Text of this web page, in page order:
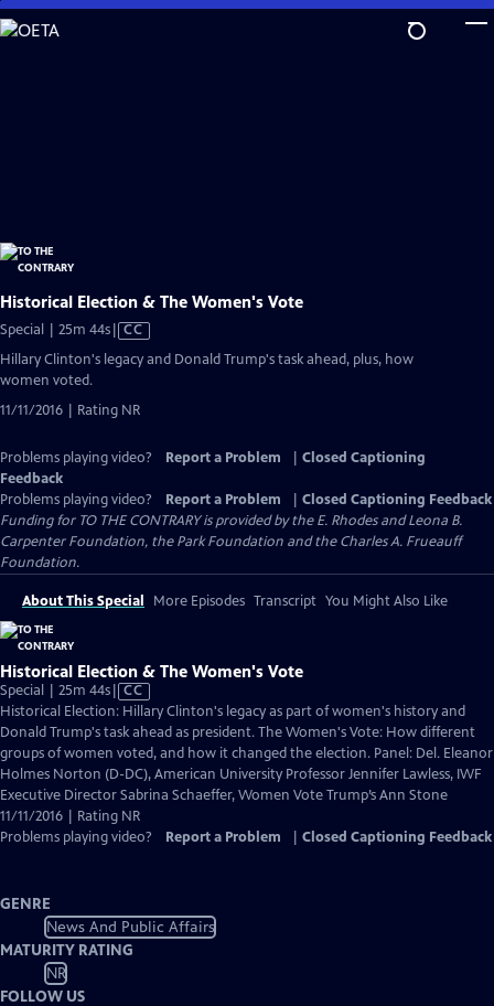
Skip
to
Historical Election & The Women's Vote
Special | 25m 44sVideo
Closed
CC
Hillary Clinton's legacy and Donald Trump's task ahead, plus, how
women voted.
11/11/2016 | Rating NR
Problems playing video? Report a Problem
Closed Captioning
Feedback
Problems playing video?
Report a Problem
Closed Captioning Feedback
Funding for TO THE CONTRARY is provided by the E. Rhodes and Leona B.
Carpenter Foundation, the Park Foundation and the Charles A. Frueauff
Foundation.
About This Special More Episodes Transcript You Might Also Like
Historical Election & The Women's Vote
Special | 25m 44sVideo
has
Closed
Captions
CC
Historical Election: Hillary Clinton's legacy as part of women's history and
Donald Trump's task ahead as president. The Women's Vote: How different
groups of women voted, and how it changed the election. Panel: Del. Eleanor
Holmes Norton (D-DC), American University Professor Jennifer Lawless, IWF
Executive Director Sabrina Schaeffer, Women Vote Trump’s Ann Stone
11/11/2016 | Rating NR
Problems playing video?
Report a Problem Closed Captioning Feedback
GENRE
News And Public Affairs
MATURITY RATING
NR
FOLLOW US